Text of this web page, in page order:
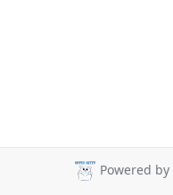
Powered by